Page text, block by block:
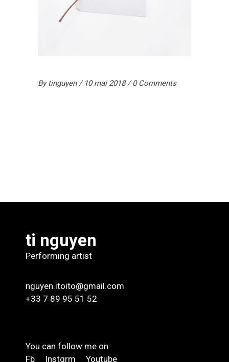
By tinguyen 10 mai 2018 0 Comments
ti nguyen
Performing artist
nguyen.itoito@gmail.com
+33 7 89 95 51 52
You can follow me on
Fb
Instgrm Youtube